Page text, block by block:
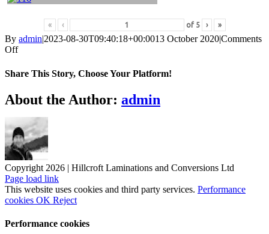
« ‹ of 5 › »
By admin|2023-08-30T09:40:18+00:0013 October 2020|Comments
Offon
2020-
Share This Story, Choose Your Platform!
Facebook
X
Reddit
LinkedIn
WhatsApp
Tumblr
Pinterest
Vk
Xing
Email
About the Author: admin
Copyright 2026 | Hillcroft Laminations and Conversions Ltd
Vimeo
Facebook
X
LinkedIn
Page load link
This website uses cookies and third party services. Performance
cookies OK Reject
Performance cookies